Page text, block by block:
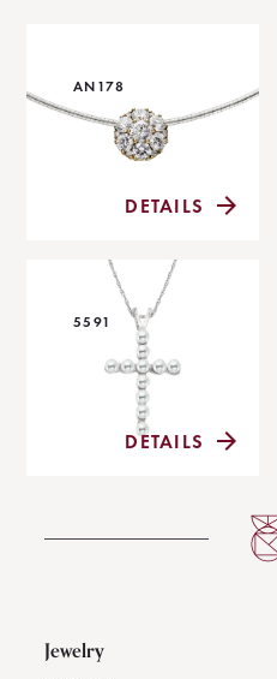
AN178
DETAILS
5591
DETAILS
Jewelry